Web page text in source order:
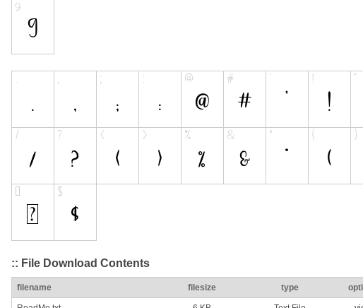
:: File Download Contents
filename filesize type